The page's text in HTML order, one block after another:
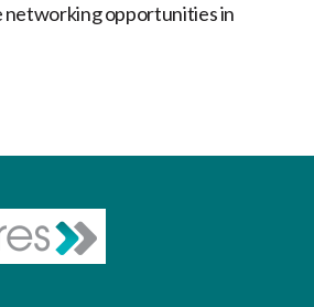
networking opportunities in